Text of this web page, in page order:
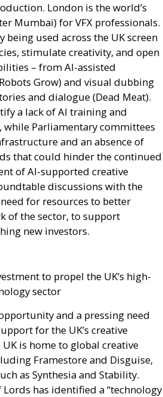
London is the world’s
Mumbai) forVFX professionals.
being used across the UKscreen
stimulate creativity, and open
– fromAI-assisted
Grow) and visual dubbing
and dialogue (Dead Meat).
a lack ofAI training and
Parliamentary committees
and an absence of
that could hinder the continued
ofAI-supported creative
discussions with the
for resources to better
of the sector, to support
new investors.
to propel the UK’s high-
sector
and a pressing need
for the UK’s creative
UK is home to global creative
Framestore and Disguise,
as Synthesia and Stability.
has identified a “technology